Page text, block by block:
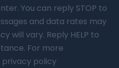
You can reply STOP to
and data rates may
will vary. Reply HELP to
For more
policy